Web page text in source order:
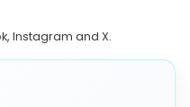
Instagram and X.